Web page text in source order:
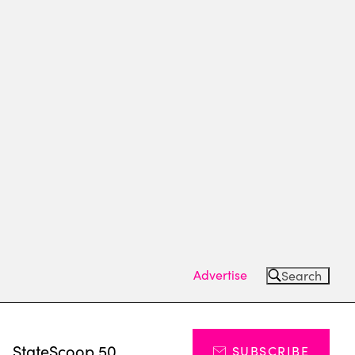
Advertise Search
StateScoop 50 SUBSCRIBE